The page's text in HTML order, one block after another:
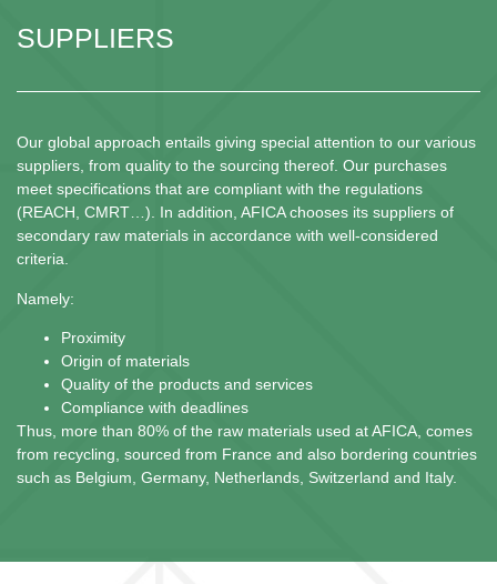
SUPPLIERS
Our global approach entails giving special attention to our various
suppliers, from quality to the sourcing thereof. Our purchases
meet specifications that are compliant with the regulations
(REACH, CMRT…). In addition, AFICA chooses its suppliers of
secondary raw materials in accordance with well-considered
criteria.
Namely:
Proximity
Origin of materials
Quality of the products and services
Compliance with deadlines
Thus, more than 80% of the raw materials used at AFICA, comes
from recycling, sourced from France and also bordering countries
such as Belgium, Germany, Netherlands, Switzerland and Italy.